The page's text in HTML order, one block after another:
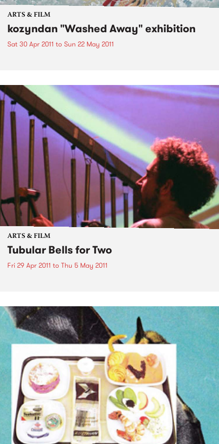
ARTS & FILM
kozyndan "Washed Away" exhibition
Sat 30 Apr 2011 to Sun 22 May 2011
ARTS & FILM
Tubular Bells for Two
Fri 29 Apr 2011 to Thu 5 May 2011